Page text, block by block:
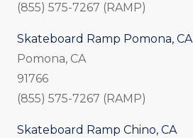
(855) 575-7267 (RAMP)
Skateboard Ramp Pomona, CA
Pomona, CA
91766
(855) 575-7267 (RAMP)
Skateboard Ramp Chino, CA